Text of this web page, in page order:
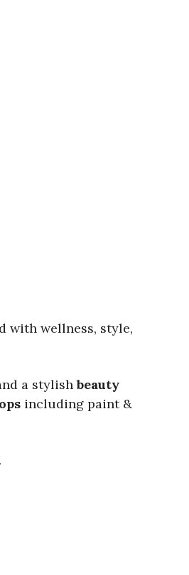
with wellness, style,
a stylishbeauty
including paint &